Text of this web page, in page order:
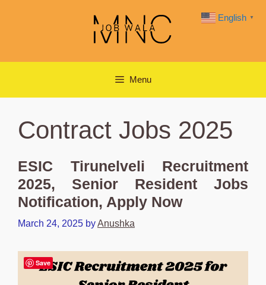
Menu
Contract Jobs 2025
ESIC Tirunelveli Recruitment
2025, Senior Resident Jobs
Notification, Apply Now
March 24, 2025 byAnushka
English ▼
Save